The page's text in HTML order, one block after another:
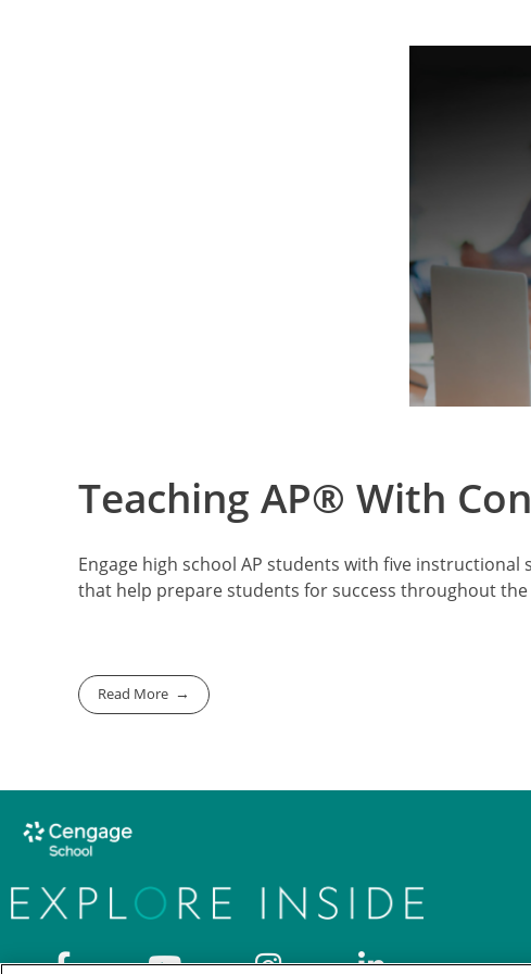
Teaching AP® With
Engage high school AP students with five
that help prepare students for success throughout
Read More